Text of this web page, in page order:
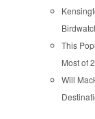
This
Most of
Will